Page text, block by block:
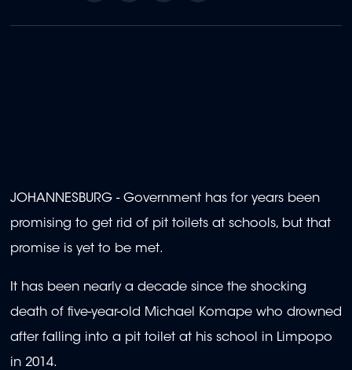
JOHANNESBURG - Government has for years been
promising to get rid of pit toilets at schools, but that
promise is yet to be met.
It has been nearly a decade since the shocking
death of five-year-old Michael Komape who drowned
after falling into a pit toilet at his school in Limpopo
in 2014.